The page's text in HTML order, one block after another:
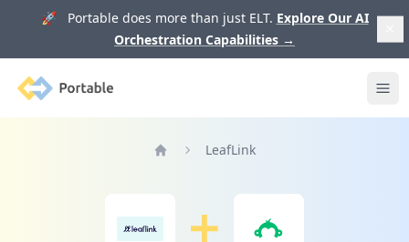
🚀 Portable does more than just ELT. Explore Our AI
Orchestration Capabilities →
Portable
LeafLink